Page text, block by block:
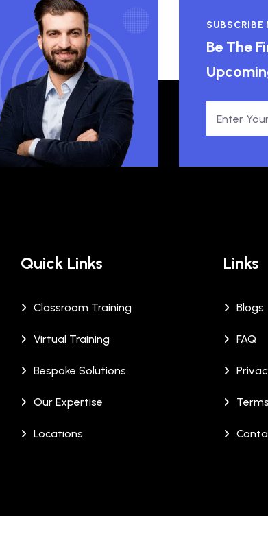
SUBSCRIBE
Be The
Quick Links
Classroom Training
Virtual Training
Bespoke Solutions
Our Expertise
Locations
Links
Blogs
FAQ